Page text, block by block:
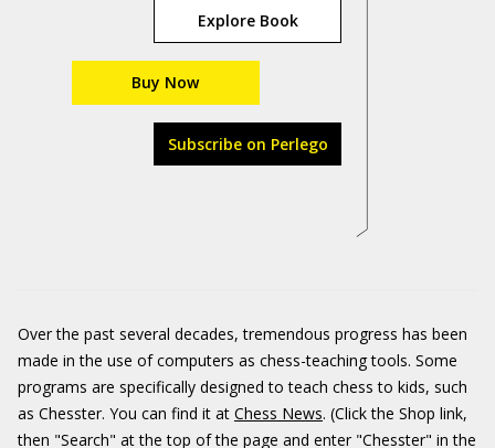
Explore Book
Buy Now
Subscribe on Perlego
Over the past several decades, tremendous progress has been
made in the use of computers as chess-teaching tools. Some
programs are specifically designed to teach chess to kids, such
as Chesster. You can find it at Chess News. (Click the Shop link,
then "Search" at the top of the page and enter "Chesster" in the